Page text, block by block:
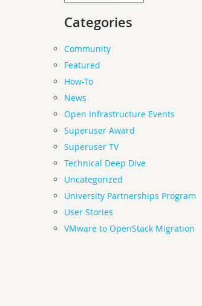
Categories
Community
Featured
How-To
News
Open Infrastructure Events
Superuser Award
Superuser TV
Technical Deep Dive
Uncategorized
University Partnerships Program
User Stories
VMware to OpenStack Migration